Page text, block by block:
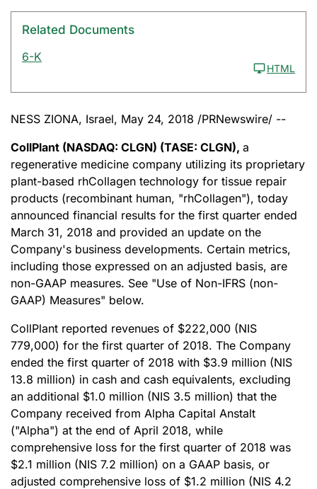
Related Documents
6-K
HTML
NESS ZIONA, Israel, May 24, 2018 /PRNewswire/ --
CollPlant (NASDAQ: CLGN) (TASE: CLGN), a
regenerative medicine company utilizing its proprietary
plant-based rhCollagen technology for tissue repair
products (recombinant human, "rhCollagen"), today
announced financial results for the first quarter ended
March 31, 2018 and provided an update on the
Company's business developments. Certain metrics,
including those expressed on an adjusted basis, are
non-GAAP measures. See "Use of Non-IFRS (non-
GAAP) Measures" below.
CollPlant reported revenues of $222,000 (NIS
779,000) for the first quarter of 2018. The Company
ended the first quarter of 2018 with $3.9 million (NIS
13.8 million) in cash and cash equivalents, excluding
an additional $1.0 million (NIS 3.5 million) that the
Company received from Alpha Capital Anstalt
("Alpha") at the end of April 2018, while
comprehensive loss for the first quarter of 2018 was
$2.1 million (NIS 7.2 million) on a GAAP basis, or
adjusted comprehensive loss of $1.2 million (NIS 4.2